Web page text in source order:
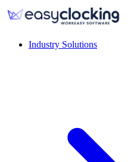
Industry Solutions